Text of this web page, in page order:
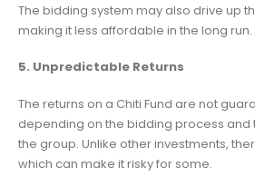
The bidding system may also drive up
making it less affordable in the long run.
5. Unpredictable Returns
The returns on a Chiti Fund are not
depending on the bidding process and
the group. Unlike other investments,
which can make it risky for some.